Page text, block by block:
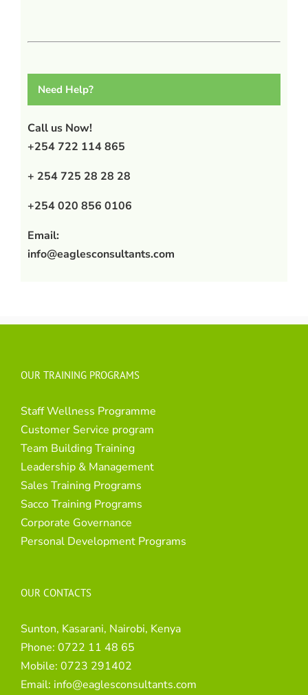
Need Help?
Call us Now!
+254 722 114 865
+ 254 725 28 28 28
+254 020 856 0106
Email:
info@eaglesconsultants.com
OUR TRAINING PROGRAMS
Staff Wellness Programme
Customer Service program
Team Building Training
Leadership & Management
Sales Training Programs
Sacco Training Programs
Corporate Governance
Personal Development Programs
OUR CONTACTS
Sunton, Kasarani, Nairobi, Kenya
Phone: 0722 11 48 65
Mobile: 0723 291402
Email: info@eaglesconsultants.com